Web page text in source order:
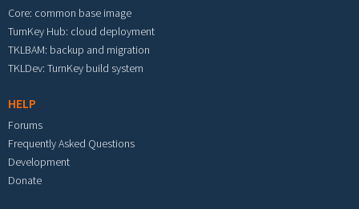
Core: common base image
TurnKey Hub: cloud deployment
TKLBAM: backup and migration
TKLDev: TurnKey build system
HELP
Forums
Frequently Asked Questions
Development
Donate